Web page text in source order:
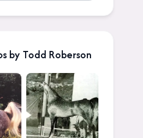
by Todd Roberson